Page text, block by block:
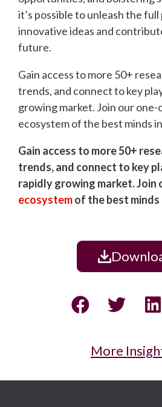
it’s possible to unleash the
innovative ideas and
future.
Gain access to more 50+
trends, and connect to key
growing market. Join our one-
ecosystem of the best minds
Gain access to more 50+
trends, and connect to key
rapidly growing market. Join
ecosystemof the best minds
More